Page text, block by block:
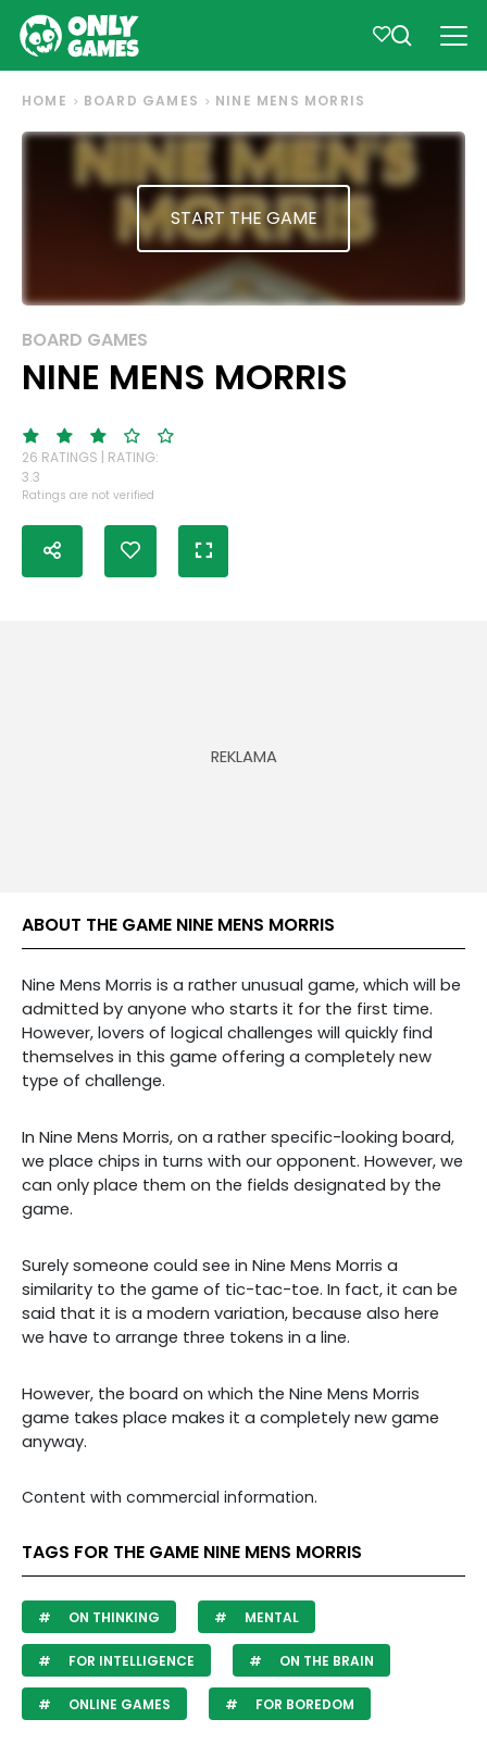
HOME BOARD GAMES NINE MENS MORRIS
START THE GAME
BOARD GAMES
NINE MENS MORRIS
26 RATINGS | RATING:
3.3
Ratings are not verified
ABOUT THE GAME NINE MENS MORRIS
Nine Mens Morris is a rather unusual game, which will be
admitted by anyone who starts it for the first time.
However, lovers of logical challenges will quickly find
themselves in this game offering a completely new
type of challenge.
In Nine Mens Morris, on a rather specific-looking board,
we place chips in turns with our opponent. However, we
can only place them on the fields designated by the
game.
Surely someone could see in Nine Mens Morris a
similarity to the game of tic-tac-toe. In fact, it can be
said that it is a modern variation, because also here
we have to arrange three tokens in a line.
However, the board on which the Nine Mens Morris
game takes place makes it a completely new game
anyway.
Content with commercial information.
TAGS FOR THE GAME NINE MENS MORRIS
ON THINKING MENTAL
FOR INTELLIGENCE ON THE BRAIN
ONLINE GAMES FOR BOREDOM